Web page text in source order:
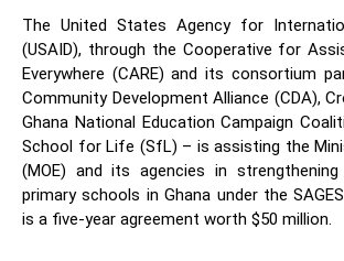
The United States Agency for
(USAID), through the Cooperative for
Everywhere (CARE) and its consortium
Community Development Alliance (CDA),
Ghana National Education Campaign
School for Life (SfL) – is assisting the
(MOE) and its agencies in
primary schools in Ghana under the
is a five-year agreement worth $50 million.